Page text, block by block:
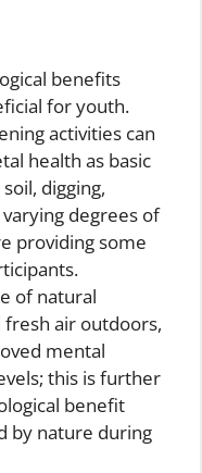
benefits
for youth.
activities can
health as basic
digging,
degrees of
providing some
of natural
fresh air outdoors,
mental
this is further
benefit
by nature during